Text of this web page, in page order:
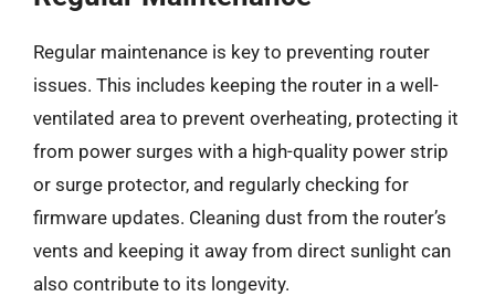
Regular maintenance is key to preventing router
issues. This includes keeping the router in a well-
ventilated area to prevent overheating, protecting it
from power surges with a high-quality power strip
or surge protector, and regularly checking for
firmware updates. Cleaning dust from the router’s
vents and keeping it away from direct sunlight can
also contribute to its longevity.